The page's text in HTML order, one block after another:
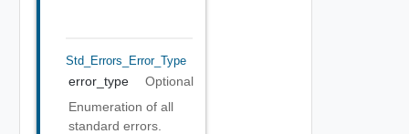
Std_Errors_Error_Type
error_type
Optional
Enumeration of all
standard errors.